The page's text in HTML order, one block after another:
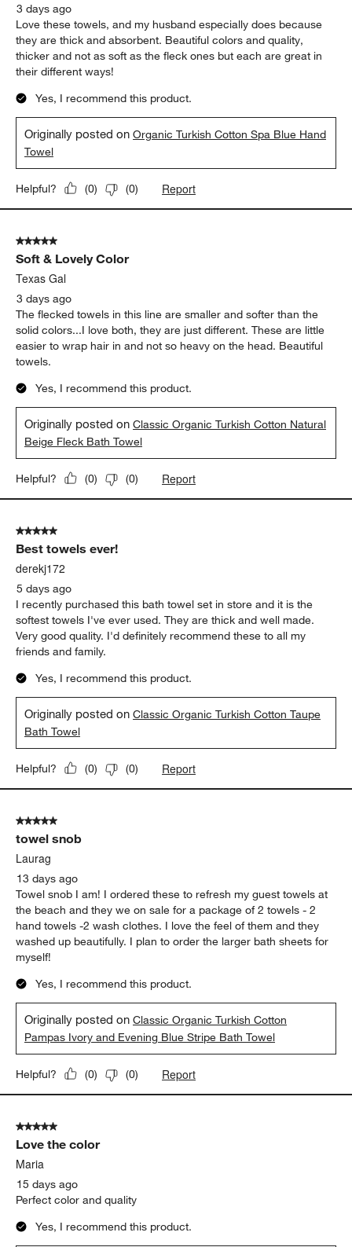
3 days ago
Love these towels, and my husband especially does because
they are thick and absorbent. Beautiful colors and quality,
thicker and not as soft as the fleck ones but each are great in
their different ways!
Yes, I recommend this product.
Originally posted onOrganic Turkish Cotton Spa Blue Hand
Towel
Helpful? (0) (0) Report
5 out of 5 stars.
Soft & Lovely Color
Texas Gal
3 days ago
The flecked towels in this line are smaller and softer than the
solid colors...I love both, they are just different. These are little
easier to wrap hair in and not so heavy on the head. Beautiful
towels.
Yes, I recommend this product.
Originally posted onClassic Organic Turkish Cotton Natural
Beige Fleck Bath Towel
Helpful? (0) (0) Report
5 out of 5 stars.
Best towels ever!
derekj172
5 days ago
I recently purchased this bath towel set in store and it is the
softest towels I've ever used. They are thick and well made.
Very good quality. I'd definitely recommend these to all my
friends and family.
Yes, I recommend this product.
Originally posted onClassic Organic Turkish Cotton Taupe
Bath Towel
Helpful? (0) (0) Report
5 out of 5 stars.
towel snob
Laurag
13 days ago
Towel snob I am! I ordered these to refresh my guest towels at
the beach and they we on sale for a package of 2 towels - 2
hand towels -2 wash clothes. I love the feel of them and they
washed up beautifully. I plan to order the larger bath sheets for
myself!
Yes, I recommend this product.
Originally posted onClassic Organic Turkish Cotton
Pampas Ivory and Evening Blue Stripe Bath Towel
Helpful? (0) (0) Report
5 out of 5 stars.
Love the color
Maria
15 days ago
Perfect color and quality
Yes, I recommend this product.